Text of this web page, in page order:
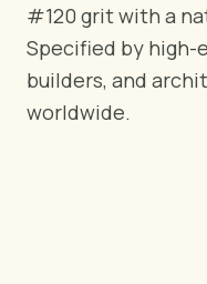
🇨🇦 Canada
🇦🇪Middle East
🇦🇺Australia
🇵🇱Poland
#120 grit with a
Specified by high-
builders, and
worldwide.